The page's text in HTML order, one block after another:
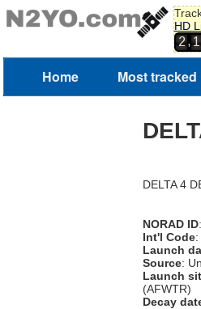
HD
2,1
Home Most tracked
DELTA 4
NORAD ID
Int'l Code
Launch
Source:
Launch
(AFWTR)
Decay